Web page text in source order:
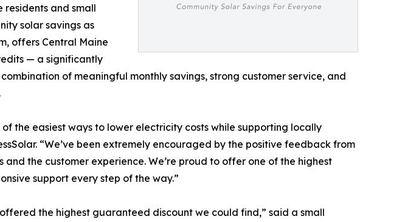
residents and small
solar savings as
offers Central Maine
— a significantly
of meaningful monthly savings, strong customer service, and
the easiest ways to lower electricity costs while supporting locally
“We’ve been extremely encouraged by the positive feedback from
the customer experience. We’re proud to offer one of the highest
support every step of the way.”
the highest guaranteed discount we could find,” said a small